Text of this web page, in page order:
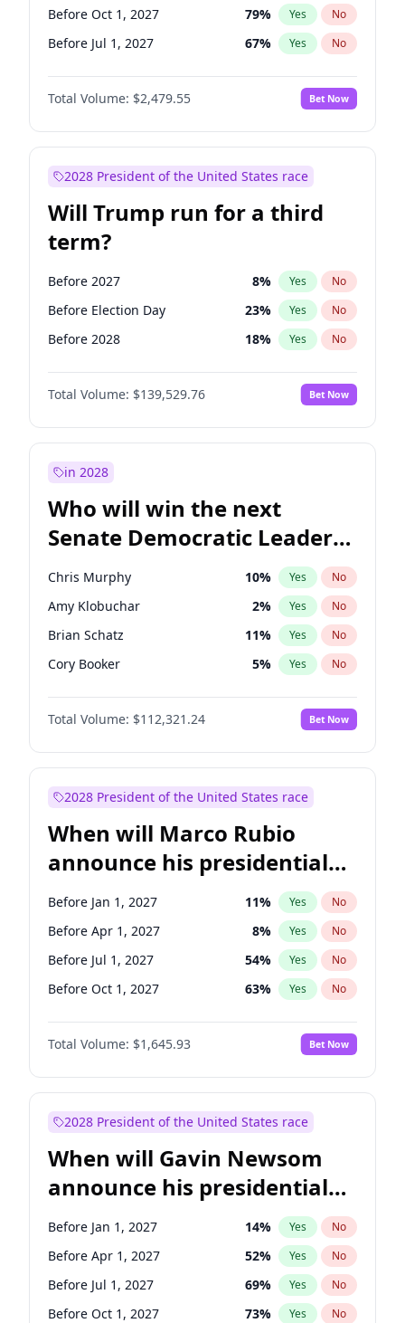
Before Oct 1, 2027 79% Yes No
Before Jul 1, 2027 67% Yes No
Total Volume: $2,479.55 Bet Now
2028 President of the United States race
Will Trump run for a third
term?
Before 2027 8% Yes No
Before Election Day 23% Yes No
Before 2028 18% Yes No
Total Volume: $139,529.76 Bet Now
in 2028
Who will win the next
Senate Democratic Leader
election?
Chris Murphy 10% Yes No
Amy Klobuchar 2% Yes No
Brian Schatz 11% Yes No
Cory Booker 5% Yes No
Chris Van Hollen 10%
Chuck Schumer No
Jon Ossoff 2% Yes No
Mark Warner 3% Yes
Patty Murray 8% Yes
Ruben Gallego 1% Yes No
Raphael Warnock 1% Yes No
Tammy Baldwin 2% Yes No
Total Volume: $112,321.24 Bet Now
2028 President of the United States race
When will Marco Rubio
announce his presidential
candidacy?
Before Jan 1, 2027 11% Yes No
Before Apr 1, 2027 8% Yes No
Before Jul 1, 2027 54% Yes No
Before Oct 1, 2027 63% Yes No
Total Volume: $1,645.93 Bet Now
2028 President of the United States race
When will Gavin Newsom
announce his presidential
candidacy?
Before Jan 1, 2027 14% Yes No
Before Apr 1, 2027 52% Yes No
Before Jul 1, 2027 69% Yes No
Before Oct 1, 2027 73% Yes No